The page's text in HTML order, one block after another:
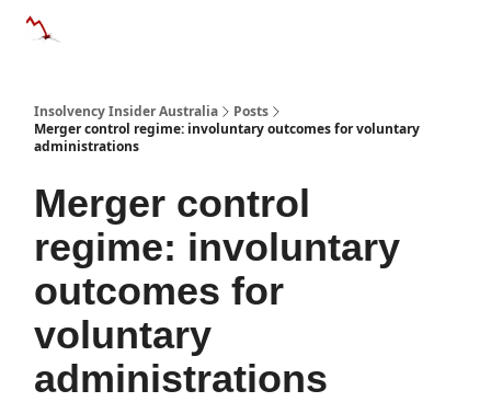
Insolvency Insider Australia
Posts
Merger control regime: involuntary outcomes for voluntary
administrations
Merger control
regime: involuntary
outcomes for
voluntary
administrations